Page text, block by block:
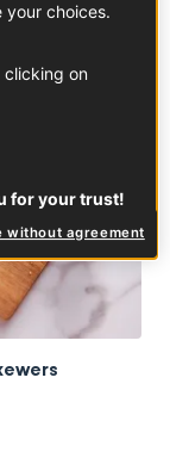
your choices.
on
for your trust!
without agreement